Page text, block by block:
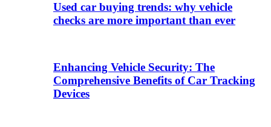
Used car buying trends: why vehicle
checks are more important than ever
Enhancing Vehicle Security: The
Comprehensive Benefits of Car Tracking
Devices